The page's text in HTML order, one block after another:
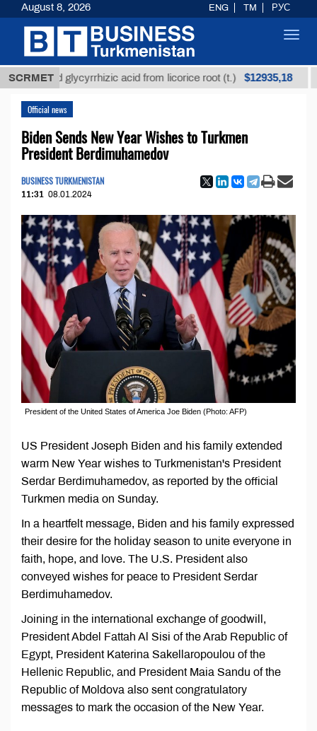
SCRMETglycyrrhizic acid from licorice root (t.) $12935,18
Official news
Biden Sends New Year Wishes to Turkmen
President Berdimuhamedov
BUSINESS TURKMENISTAN
11:31 08.01.2024
President of the United States of America Joe Biden (Photo: AFP)
US President Joseph Biden and his family extended
warm New Year wishes to Turkmenistan's President
Serdar Berdimuhamedov, as reported by the official
Turkmen media on Sunday.
In a heartfelt message, Biden and his family expressed
their desire for the holiday season to unite everyone in
faith, hope, and love. The U.S. President also
conveyed wishes for peace to President Serdar
Berdimuhamedov.
Joining in the international exchange of goodwill,
President Abdel Fattah Al Sisi of the Arab Republic of
Egypt, President Katerina Sakellaropoulou of the
Hellenic Republic, and President Maia Sandu of the
Republic of Moldova also sent congratulatory
messages to mark the occasion of the New Year.
August 8, 2026 ENG TM РУС